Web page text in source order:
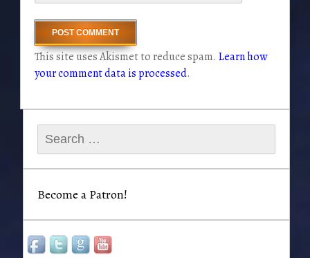
This site uses Akismet to reduce spam. Learn how
your comment data is processed.
Search
for:
Become a Patron!